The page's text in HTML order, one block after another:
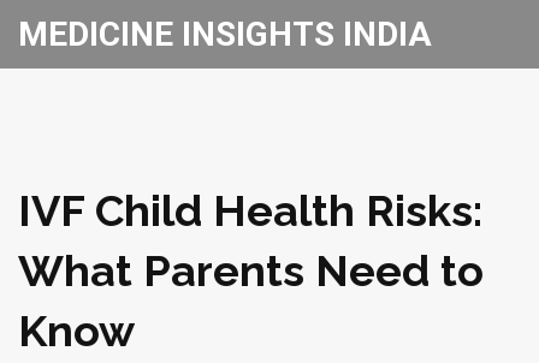
MEDICINE INSIGHTS INDIA
IVF Child Health Risks:
What Parents Need to
Know